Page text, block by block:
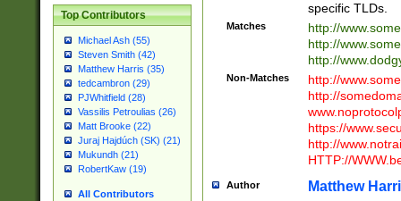
Top Contributors
Michael Ash (55)
Steven Smith (42)
Matthew Harris (35)
tedcambron (29)
PJWhitfield (28)
Vassilis Petroulias (26)
Matt Brooke (22)
Juraj Hajdúch (SK) (21)
Mukundh (21)
RobertKaw (19)
All Contributors
specific TLDs.
Matches
http://
http://
http://
Non-Matches
http://
http://
https://
http://
HTTP://
Author Matthew